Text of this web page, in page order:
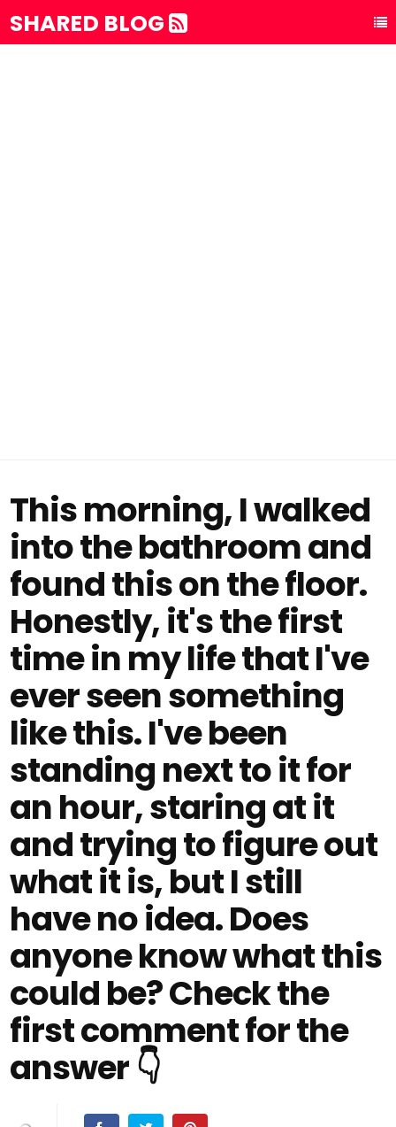
SHARED BLOG
This morning, I walked
into the bathroom and
found this on the floor.
Honestly, it's the first
time in my life that I've
ever seen something
like this. I've been
standing next to it for
an hour, staring at it
and trying to figure out
what it is, but I still
have no idea. Does
anyone know what this
could be? Check the
first comment for the
answer 👇